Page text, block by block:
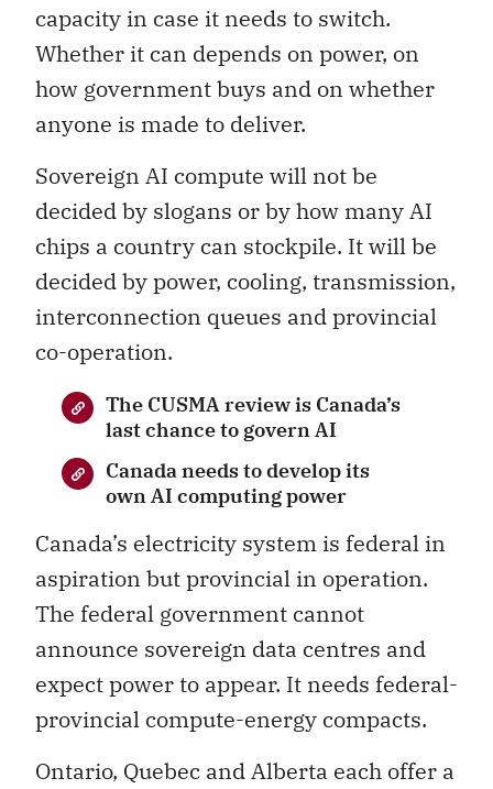
capacity in case it needs to switch.
Whether it can depends on power, on
how government buys and on whether
anyone is made to deliver.
Sovereign AI compute will not be
decided by slogans or by how many AI
chips a country can stockpile. It will be
decided by power, cooling, transmission,
interconnection queues and provincial
co-operation.
The CUSMA review is Canada’s
last chance to govern AI
Canada needs to develop its
own AI computing power
Canada’s electricity system is federal in
aspiration but provincial in operation.
The federal government cannot
announce sovereign data centres and
expect power to appear. It needs federal-
provincial compute-energy compacts.
Ontario, Quebec and Alberta each offer a